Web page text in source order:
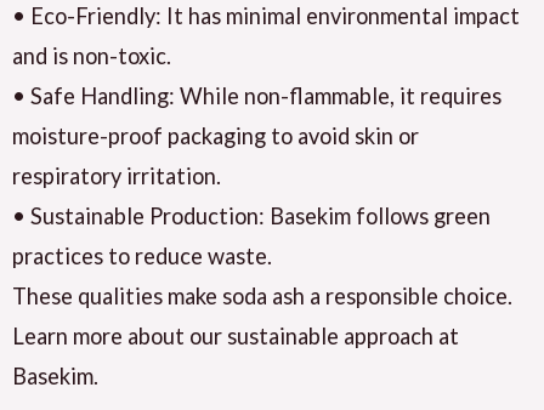
• Eco-Friendly: It has minimal environmental impact
and is non-toxic.
• Safe Handling: While non-flammable, it requires
moisture-proof packaging to avoid skin or
respiratory irritation.
• Sustainable Production: Basekim follows green
practices to reduce waste.
These qualities make soda ash a responsible choice.
Learn more about our sustainable approach at
Basekim.